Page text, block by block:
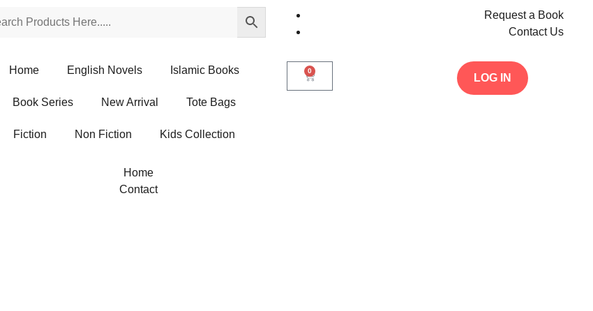
Request a Book
Contact Us
Home English Novels Islamic Books
Book Series New Arrival Tote Bags
Fiction Non Fiction Kids Collection
0
LOG IN
Home
Contact